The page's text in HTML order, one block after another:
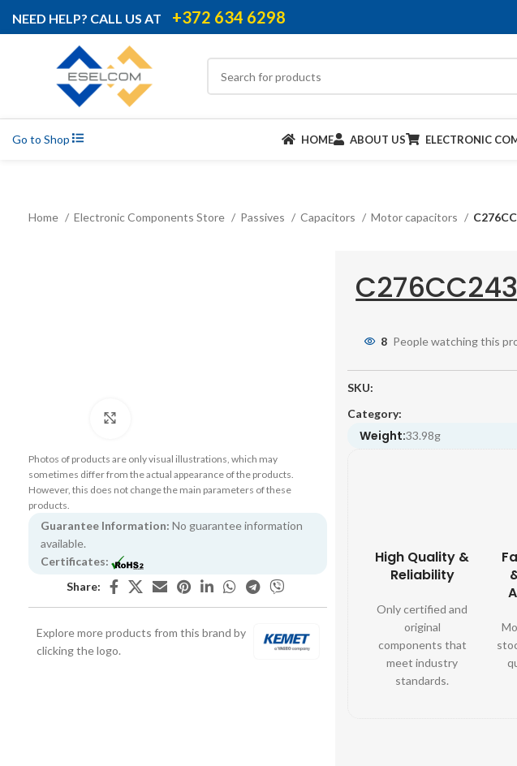
NEED HELP? CALL US AT +372 634 6298
Go to Shop HOME ABOUT US ELECTRONIC
Home Electronic Components Store Passives Capacitors Motor capacitors
Photos of products are only visual illustrations, which may
sometimes differ from the actual appearance of the products.
However, this does not change the main parameters of these
products.
Guarantee Information: No guarantee information
available.
Certificates:
Share:
Explore more products from this brand by
clicking the logo.
8 People watching this
SKU:
Category:
Weight:33.98g
High Quality &
Reliability
Only certified and
original
components that
meet industry
standards.